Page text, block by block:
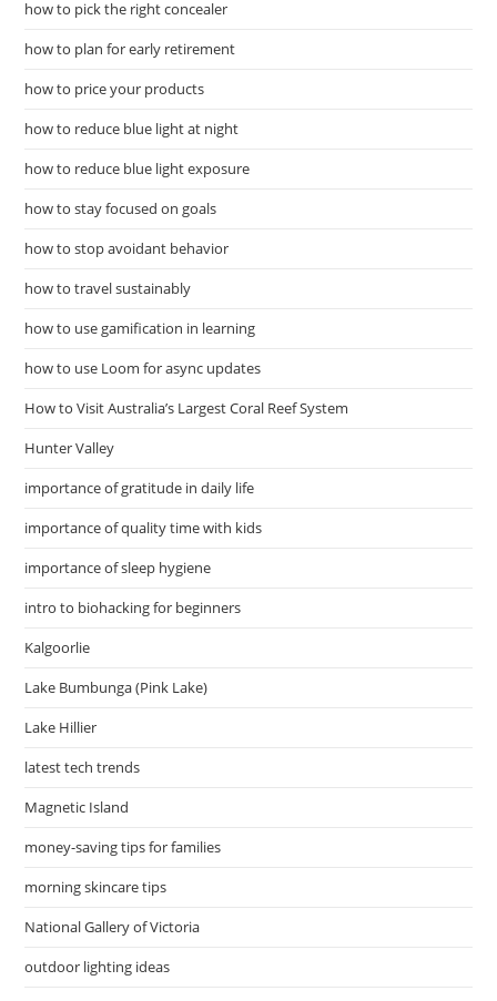
how to pick the right concealer
how to plan for early retirement
how to price your products
how to reduce blue light at night
how to reduce blue light exposure
how to stay focused on goals
how to stop avoidant behavior
how to travel sustainably
how to use gamification in learning
how to use Loom for async updates
How to Visit Australia’s Largest Coral Reef System
Hunter Valley
importance of gratitude in daily life
importance of quality time with kids
importance of sleep hygiene
intro to biohacking for beginners
Kalgoorlie
Lake Bumbunga (Pink Lake)
Lake Hillier
latest tech trends
Magnetic Island
money-saving tips for families
morning skincare tips
National Gallery of Victoria
outdoor lighting ideas